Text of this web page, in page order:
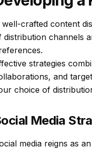
well-crafted content
distribution channels
strategies
and
choice of
Media
media reigns as